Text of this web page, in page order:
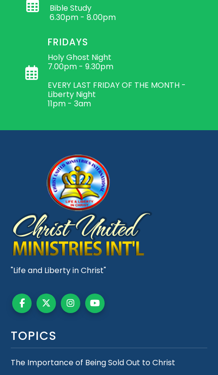
Bible Study
6.30pm - 8.00pm
FRIDAYS
Holy Ghost Night
7.00pm - 9.30pm
EVERY LAST FRIDAY OF THE MONTH -
Liberty Night
11pm - 3am
"Life and Liberty in Christ"
TOPICS
The Importance of Being Sold Out to Christ